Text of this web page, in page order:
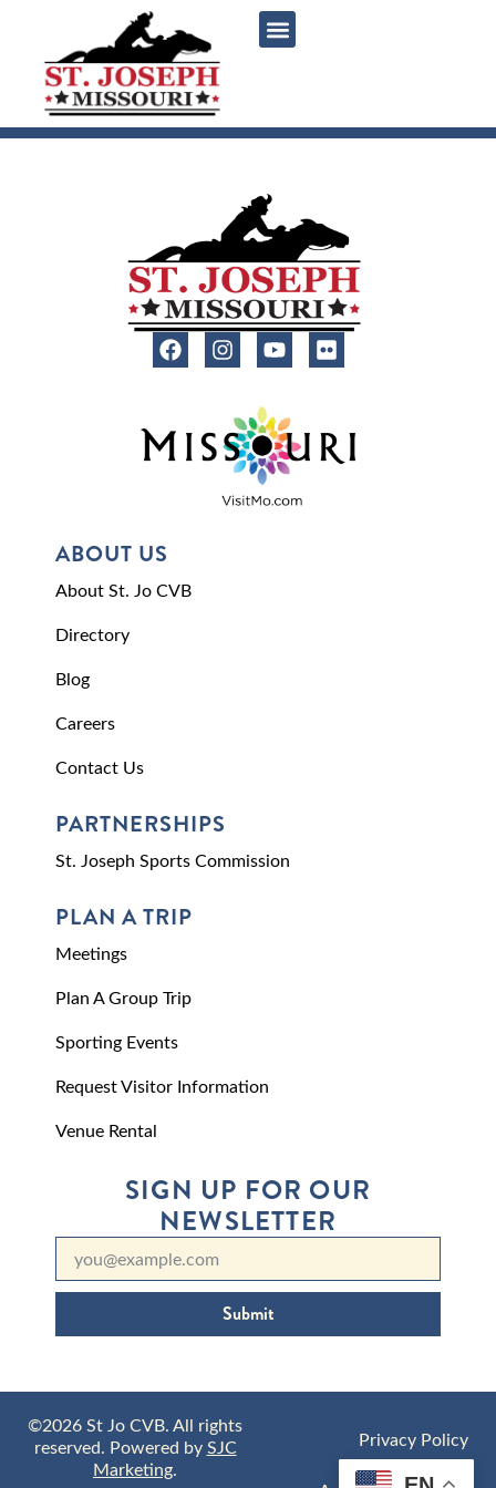
ABOUT US
About St. Jo CVB
Directory
Blog
Careers
Contact Us
PARTNERSHIPS
St. Joseph Sports Commission
PLAN A TRIP
Meetings
Plan A Group Trip
Sporting Events
Request Visitor Information
Venue Rental
SIGN UP FOR OUR
NEWSLETTER
Submit
©2026 St Jo CVB. All rights
reserved. Powered bySJC
Marketing.
Privacy Policy